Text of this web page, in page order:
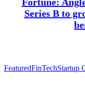
Series B to
FeaturedFinTechStartup